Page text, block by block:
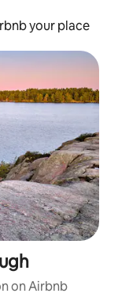
your place
on Airbnb